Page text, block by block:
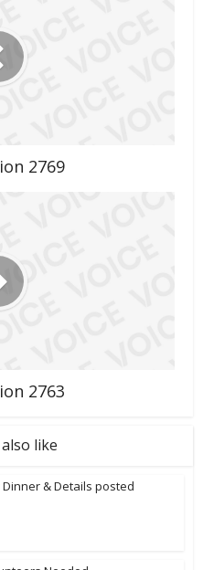
2769
2763
like
& Details posted